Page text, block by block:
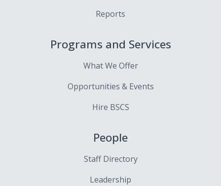
Reports
Programs and Services
What We Offer
Opportunities & Events
Hire BSCS
People
Staff Directory
Leadership